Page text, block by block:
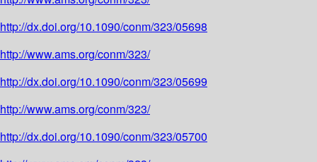
http://dx.doi.org/10.1090/conm/323/05698
http://www.ams.org/conm/323/
http://dx.doi.org/10.1090/conm/323/05699
http://www.ams.org/conm/323/
http://dx.doi.org/10.1090/conm/323/05700